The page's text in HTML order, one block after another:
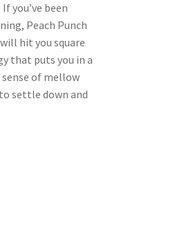
you’ve been
Peach Punch
hit you square
that puts you in a
of mellow
settle down and